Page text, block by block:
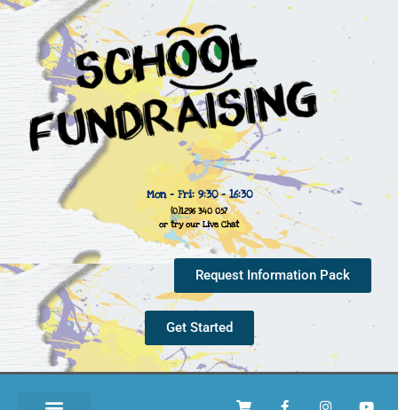
Mon - Fri: 9:30 - 16:30
(0)1296 340 057
or try our Live Chat
Request Information Pack
Get Started